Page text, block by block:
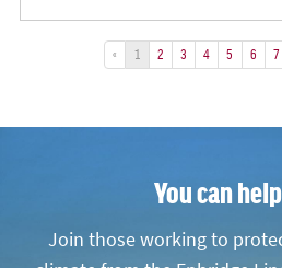
« 1 2 3 4 5 6 7
You can
Join those working to